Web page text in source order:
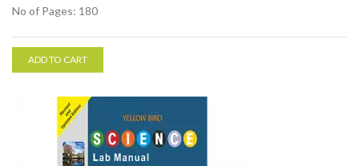
No of Pages: 180
ADD TO CART